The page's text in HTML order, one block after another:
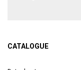
CATALOGUE